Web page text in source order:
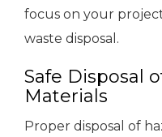
focus on your
waste disposal.
Safe Disposal
Materials
Proper disposal of